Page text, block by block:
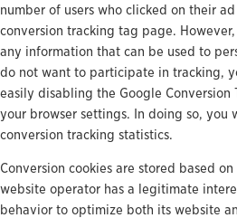
number of users who clicked on their
conversion tracking tag page.
any information that can be used to
do not want to participate in tracking,
easily disabling the Google Conversion
your browser settings. In doing so, you
conversion tracking statistics.
Conversion cookies are stored based
website operator has a legitimate
behavior to optimize both its website